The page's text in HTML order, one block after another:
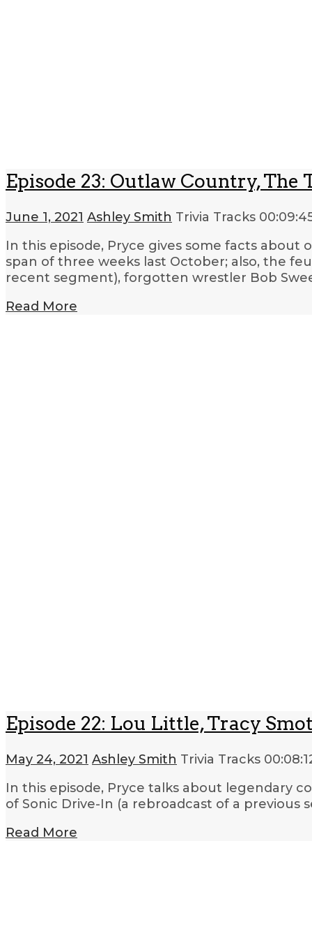
Episode 23: Outlaw Country, The
June 1, 2021 Ashley Smith Trivia Tracks
In this episode, Pryce gives some facts
span of three weeks last October; also, the
recent segment), forgotten wrestler Bob
Read More
Episode 22: Lou Little, Tracy
May 24, 2021 Ashley Smith Trivia Tracks
In this episode, Pryce talks about legendary
of Sonic Drive-In (a rebroadcast of a
Read More